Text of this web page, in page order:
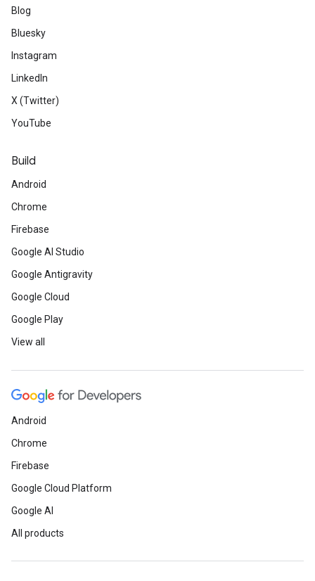
Blog
Bluesky
Instagram
LinkedIn
X (Twitter)
YouTube
Build
Android
Chrome
Firebase
Google AI Studio
Google Antigravity
Google Cloud
Google Play
View all
Android
Chrome
Firebase
Google Cloud Platform
Google AI
All products